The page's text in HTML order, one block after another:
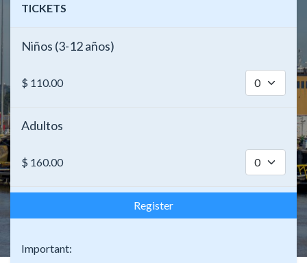
TICKETS
Niños (3-12 años)
$ 110.00
Adultos
$ 160.00
Register
Important: